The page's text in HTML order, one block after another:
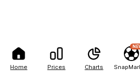
Home Prices Charts